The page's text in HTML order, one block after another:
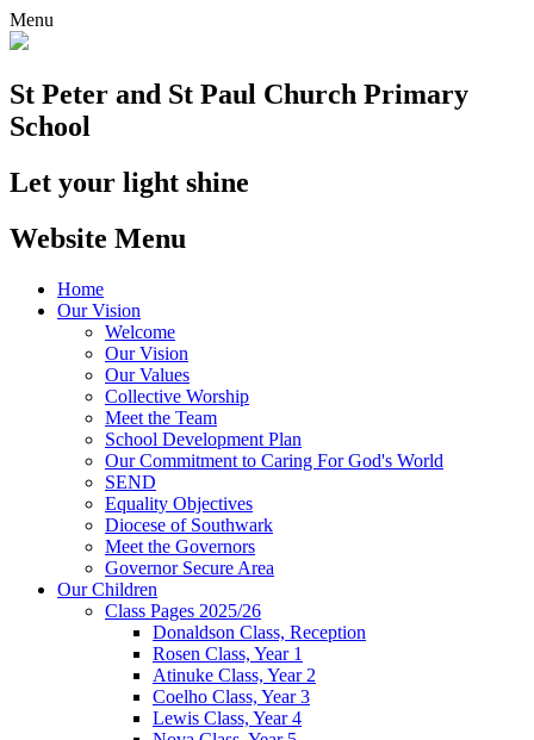
Menu
St Peter and St Paul Church Primary
School
Let your light shine
Website Menu
Home
Our Vision
Welcome
Our Vision
Our Values
Collective Worship
Meet the Team
School Development Plan
Our Commitment to Caring For God's World
SEND
Equality Objectives
Diocese of Southwark
Meet the Governors
Governor Secure Area
Our Children
Class Pages 2025/26
Donaldson Class, Reception
Rosen Class, Year 1
Atinuke Class, Year 2
Coelho Class, Year 3
Lewis Class, Year 4